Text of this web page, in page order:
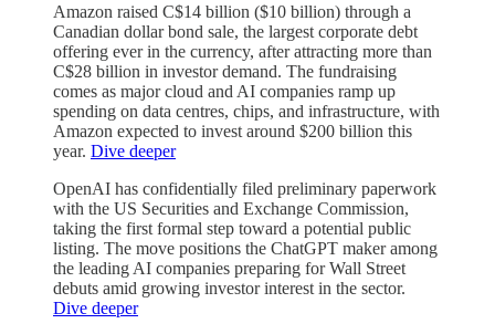
Amazon raised C$14 billion ($10 billion) through a
Canadian dollar bond sale, the largest corporate debt
offering ever in the currency, after attracting more than
C$28 billion in investor demand. The fundraising
comes as major cloud and AI companies ramp up
spending on data centres, chips, and infrastructure, with
Amazon expected to invest around $200 billion this
year. Dive deeper
OpenAI has confidentially filed preliminary paperwork
with the US Securities and Exchange Commission,
taking the first formal step toward a potential public
listing. The move positions the ChatGPT maker among
the leading AI companies preparing for Wall Street
debuts amid growing investor interest in the sector.
Dive deeper